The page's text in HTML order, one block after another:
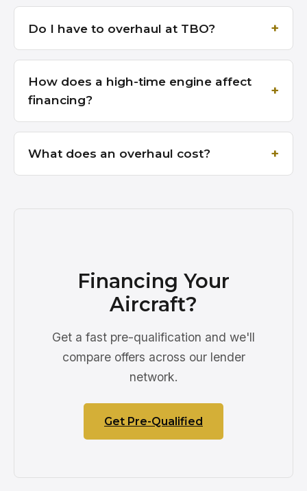
Do I have to overhaul at TBO?
How does a high-time engine affect
financing?
What does an overhaul cost?
Financing Your
Aircraft?
Get a fast pre-qualification and we'll
compare offers across our lender
network.
Get Pre-Qualified